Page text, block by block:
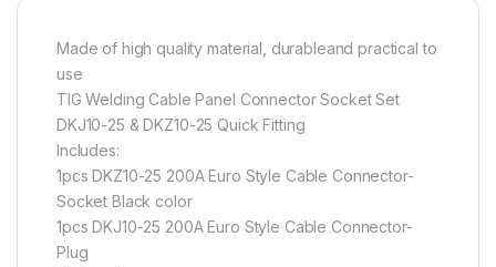
Made of high quality material, durableand practical to
use
TIG Welding Cable Panel Connector Socket Set
DKJ10-25 & DKZ10-25 Quick Fitting
Includes:
1pcs DKZ10-25 200A Euro Style Cable Connector-
Socket Black color
1pcs DKJ10-25 200A Euro Style Cable Connector-
Plug